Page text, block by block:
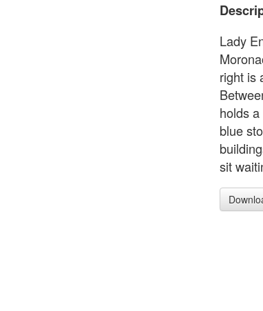
Lady
right is
holds
blue
sit